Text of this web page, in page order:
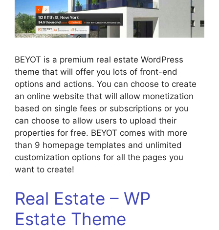
BEYOT is a premium real estate WordPress
theme that will offer you lots of front-end
options and actions. You can choose to create
an online website that will allow monetization
based on single fees or subscriptions or you
can choose to allow users to upload their
properties for free. BEYOT comes with more
than 9 homepage templates and unlimited
customization options for all the pages you
want to create!
Real Estate – WP
Estate Theme